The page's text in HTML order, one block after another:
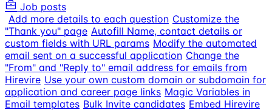
Job posts
Add more details to each question Customize the
"Thank you" page Autofill Name, contact details or
custom fields with URL params Modify the automated
email sent on a successful application Change the
"From" and "Reply to" email address for emails from
Hirevire Use your own custom domain or subdomain for
application and career page links Magic Variables in
Email templates Bulk Invite candidates Embed Hirevire